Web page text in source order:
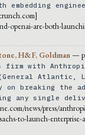
embedding
openai-are-both-
H&F, Goldman —
firm with
Atlantic,
on breaking the
any single
news/press/
to-launch-enterprise-